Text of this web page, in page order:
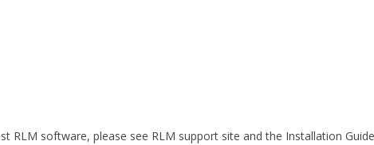
software, please see RLM support site and the Installation